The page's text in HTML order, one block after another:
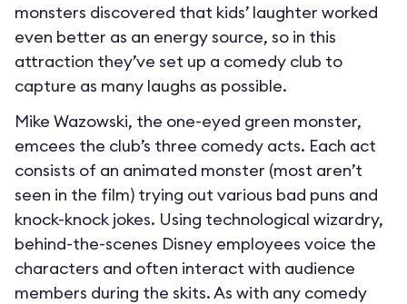
monsters discovered that kids’ laughter worked
even better as an energy source, so in this
attraction they’ve set up a comedy club to
capture as many laughs as possible.
Mike Wazowski, the one-eyed green monster,
emcees the club’s three comedy acts. Each act
consists of an animated monster (most aren’t
seen in the film) trying out various bad puns and
knock-knock jokes. Using technological wizardry,
behind-the-scenes Disney employees voice the
characters and often interact with audience
members during the skits. As with any comedy